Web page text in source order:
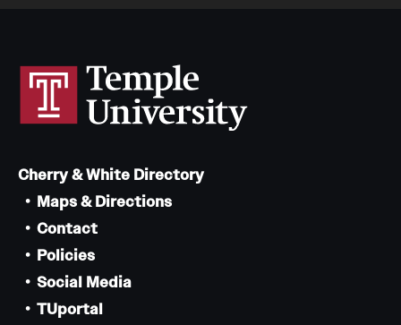
Cherry & White Directory
Maps & Directions
Contact
Policies
Social Media
TUportal